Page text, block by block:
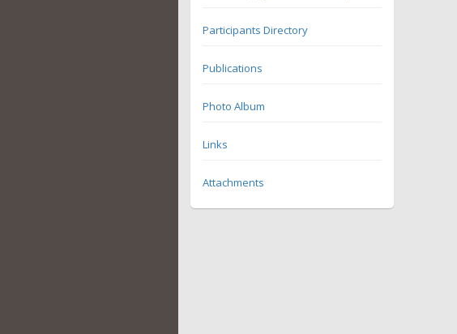
Participants Directory
Publications
Photo Album
Links
Attachments